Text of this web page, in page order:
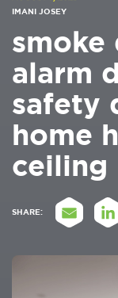
IMANI JOSEY
alarm
safety
home
ceiling
SHARE: